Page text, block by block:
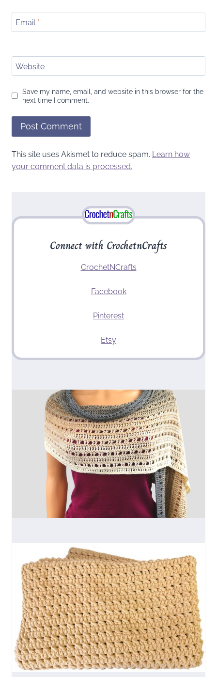
Email *
Website
Save my name, email, and website in this browser for the
next time I comment.
This site uses Akismet to reduce spam. Learn how
your comment data is processed.
Connect with CrochetnCrafts
CrochetNCrafts
Facebook
Pinterest
Etsy